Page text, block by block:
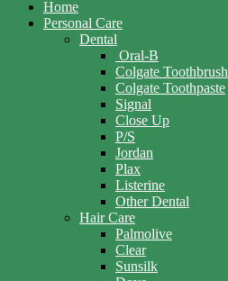
Home
Personal Care
Dental
Oral-B
Colgate Toothbrush
Colgate Toothpaste
Signal
Close Up
P/S
Jordan
Plax
Listerine
Other Dental
Hair Care
Palmolive
Clear
Sunsilk